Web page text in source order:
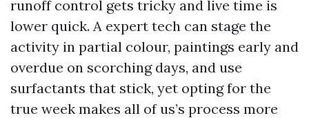
runoff control gets tricky and live time is
lower quick. A expert tech can stage the
activity in partial colour, paintings early and
overdue on scorching days, and use
surfactants that stick, yet opting for the
true week makes all of us’s process more